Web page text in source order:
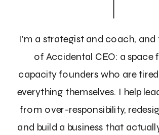
I'm a strategist and coach, and
of Accidental CEO: a space
capacity founders who are
everything themselves. I help
from over-responsibility,
and build a business that